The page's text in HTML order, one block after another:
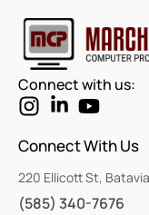
Connect with us:
Connect With Us
220 Ellicott St,
(585) 340-7676